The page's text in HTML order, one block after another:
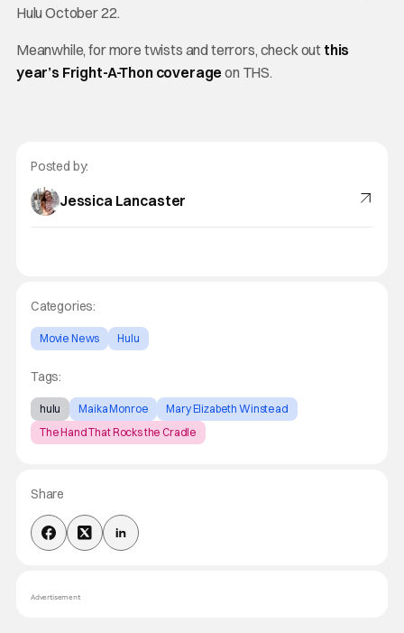
Hulu October 22.
Meanwhile, for more twists and terrors, check outthis
year’s Fright-A-Thon coverage on THS.
Posted by:
Jessica Lancaster
Categories:
Movie News Hulu
Tags:
hulu Maika Monroe
Mary Elizabeth Winstead
The Hand That Rocks the Cradle
Share
Advertisement